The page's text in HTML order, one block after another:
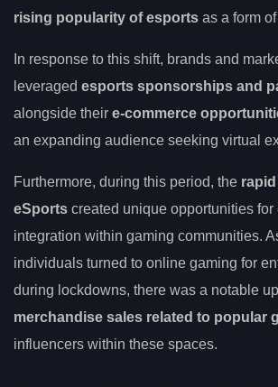
rising popularity of esports as a form
In response to this shift, brands and
leveraged esports sponsorships and
alongside their e-commerce
an expanding audience seeking virtual
Furthermore, during this period, the
eSports created unique opportunities for
integration within gaming communities.
individuals turned to online gaming for
during lockdowns, there was a notable
merchandise sales related to popular
influencers within these spaces.